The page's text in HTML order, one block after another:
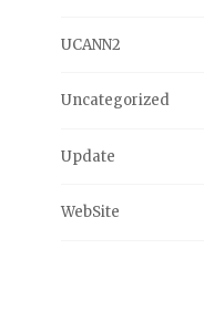
UCANN2
Uncategorized
Update
WebSite